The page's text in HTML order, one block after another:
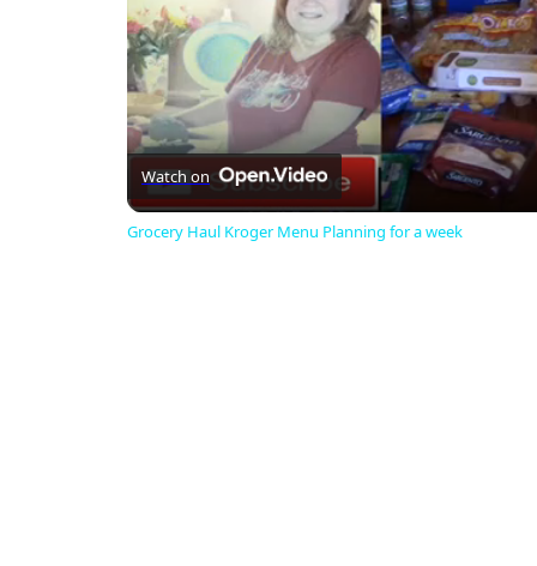
Watch on
Grocery Haul Kroger Menu Planning for a week